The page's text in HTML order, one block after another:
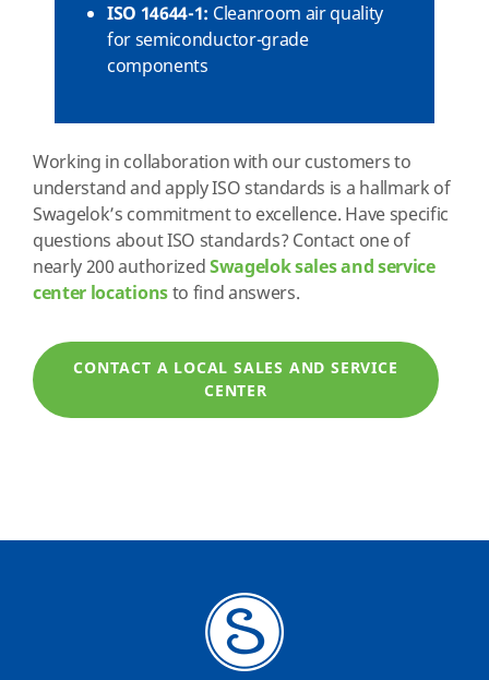
ISO 14644-1: Cleanroom air quality
for semiconductor-grade
components
Working in collaboration with our customers to
understand and apply ISO standards is a hallmark of
Swagelok’s commitment to excellence. Have specific
questions about ISO standards? Contact one of
nearly 200 authorizedSwagelok sales and service
center locationsto find answers.
CONTACT A LOCAL SALES AND SERVICE
CENTER